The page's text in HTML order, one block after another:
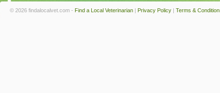
© 2026 findalocalvet.com - Find a Local Veterinarian | Privacy Policy | Terms &